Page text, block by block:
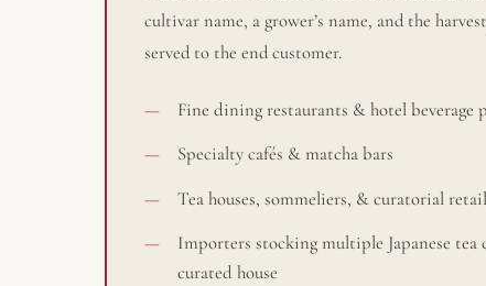
cultivar name, a grower’s name, and the
served to the end customer.
Fine dining restaurants & hotel beverage
Specialty cafés & matcha bars
Tea houses, sommeliers, & curatorial
Importers stocking multiple Japanese tea
curated house